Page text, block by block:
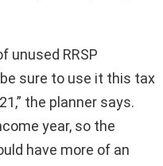
unused RRSP
sure to use it this tax
the planner says.
year, so the
have more of an